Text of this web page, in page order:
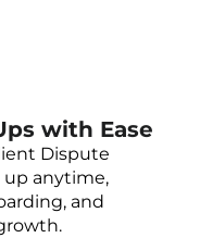
with Ease
Dispute
up anytime,
and